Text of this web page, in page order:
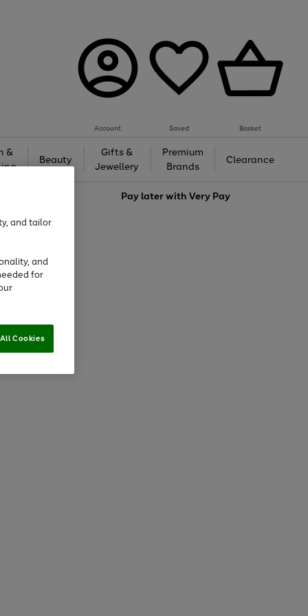
Account Saved Basket
&
Beauty
Gifts &
Jewellery
Premium
Brands
Clearance
Pay later withVery Pay
and tailor
and
for
Cookies